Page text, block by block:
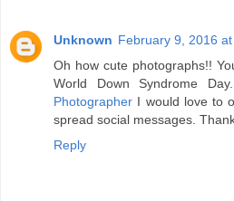
Unknown February 9, 2016
Oh how cute photographs!!
World Down Syndrome
Photographer I would love to
spread social messages.
Reply